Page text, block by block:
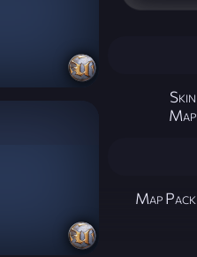
Skin
Map
Map Pack